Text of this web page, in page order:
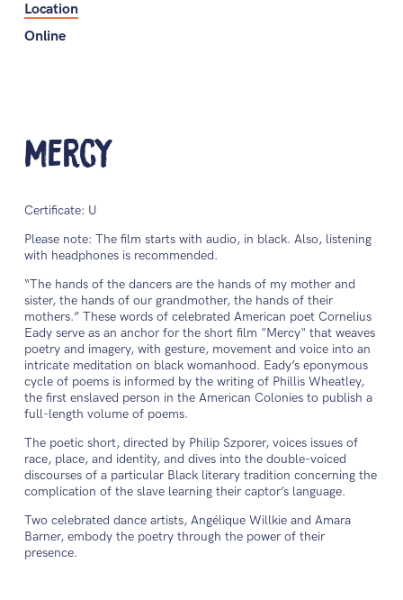
Location
Online
Mercy
Certificate: U
Please note: The film starts with audio, in black. Also, listening
with headphones is recommended.
“The hands of the dancers are the hands of my mother and
sister, the hands of our grandmother, the hands of their
mothers.” These words of celebrated American poet Cornelius
Eady serve as an anchor for the short film "Mercy" that weaves
poetry and imagery, with gesture, movement and voice into an
intricate meditation on black womanhood. Eady’s eponymous
cycle of poems is informed by the writing of Phillis Wheatley,
the first enslaved person in the American Colonies to publish a
full-length volume of poems.
The poetic short, directed by Philip Szporer, voices issues of
race, place, and identity, and dives into the double-voiced
discourses of a particular Black literary tradition concerning the
complication of the slave learning their captor’s language.
Two celebrated dance artists, Angélique Willkie and Amara
Barner, embody the poetry through the power of their
presence.